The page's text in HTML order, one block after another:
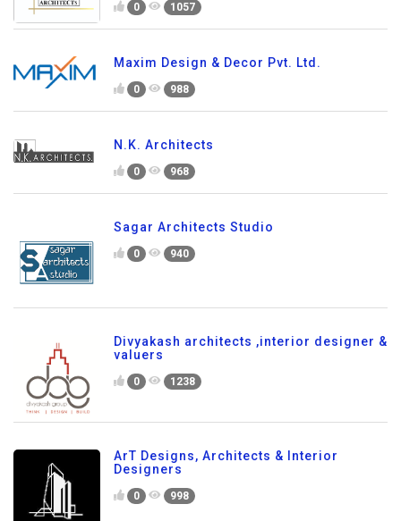
0 1057
Maxim Design & Decor Pvt. Ltd.
0 988
N.K. Architects
0 968
Sagar Architects Studio
0 940
Divyakash architects ,interior designer &
valuers
0 1238
ArT Designs, Architects & Interior
Designers
0 998